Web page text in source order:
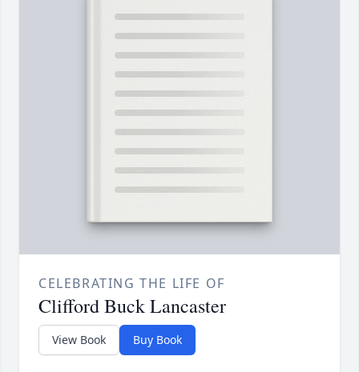
CELEBRATING THE LIFE OF
Clifford Buck Lancaster
View Book Buy Book